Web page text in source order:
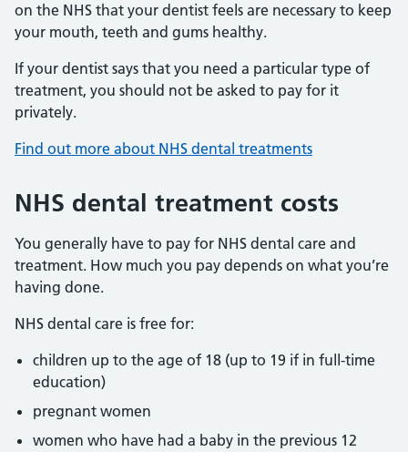
on the NHS that your dentist feels are necessary to keep
your mouth, teeth and gums healthy.
If your dentist says that you need a particular type of
treatment, you should not be asked to pay for it
privately.
Find out more about NHS dental treatments
NHS dental treatment costs
You generally have to pay for NHS dental care and
treatment. How much you pay depends on what you’re
having done.
NHS dental care is free for:
children up to the age of 18 (up to 19 if in full-time
education)
pregnant women
women who have had a baby in the previous 12